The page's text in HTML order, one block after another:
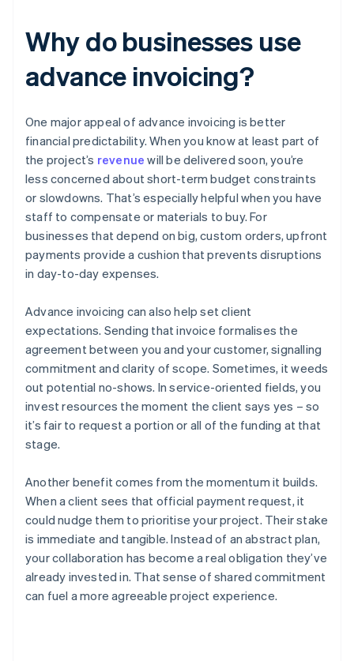
Why do businesses use
advance invoicing?
One major appeal of advance invoicing is better
financial predictability. When you know at least part of
the project’s revenue will be delivered soon, you’re
less concerned about short-term budget constraints
or slowdowns. That’s especially helpful when you have
staff to compensate or materials to buy. For
businesses that depend on big, custom orders, upfront
payments provide a cushion that prevents disruptions
in day-to-day expenses.
Advance invoicing can also help set client
expectations. Sending that invoice formalises the
agreement between you and your customer, signalling
commitment and clarity of scope. Sometimes, it weeds
out potential no-shows. In service-oriented fields, you
invest resources the moment the client says yes – so
it’s fair to request a portion or all of the funding at that
stage.
Another benefit comes from the momentum it builds.
When a client sees that official payment request, it
could nudge them to prioritise your project. Their stake
is immediate and tangible. Instead of an abstract plan,
your collaboration has become a real obligation they’ve
already invested in. That sense of shared commitment
can fuel a more agreeable project experience.